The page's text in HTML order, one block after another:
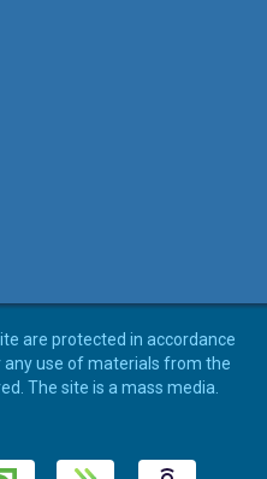
are protected in accordance
any use of materials from the
The site is a mass media.